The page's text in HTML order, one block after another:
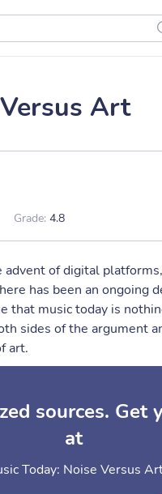
Art
Grade: 4.8
of digital
has been an ongoing
that music today is
sides of the argument
art.
sources. Get
at
Today: Noise Versus